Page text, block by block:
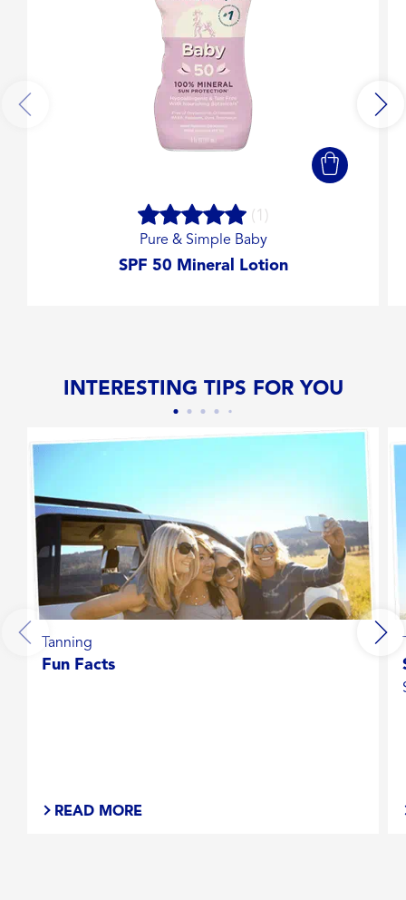
(1)
Pure & Simple Baby
SPF 50 Mineral Lotion
INTERESTING TIPS FOR YOU
Tanning
Fun Facts
READ MORE